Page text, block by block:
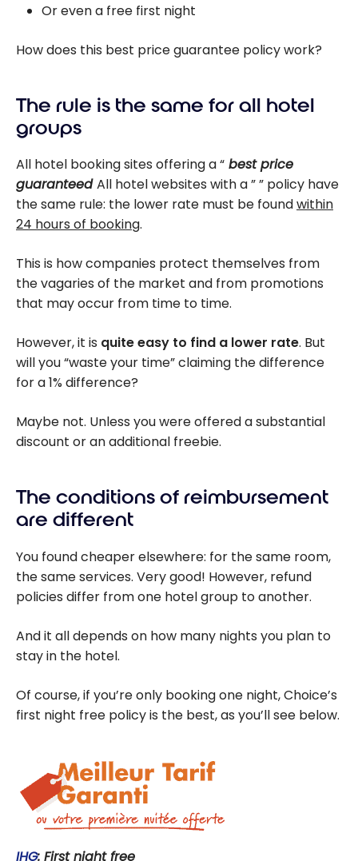
Or even a free first night
How does this best price guarantee policy work?
The rule is the same for all hotel
groups
All hotel booking sites offering a “ best price
guaranteed All hotel websites with a ” ” policy have
the same rule: the lower rate must be foundwithin
24 hours of booking.
This is how companies protect themselves from
the vagaries of the market and from promotions
that may occur from time to time.
However, it is quite easy to find a lower rate. But
will you “waste your time” claiming the difference
for a 1% difference?
Maybe not. Unless you were offered a substantial
discount or an additional freebie.
The conditions of reimbursement
are different
You found cheaper elsewhere: for the same room,
the same services. Very good! However, refund
policies differ from one hotel group to another.
And it all depends on how many nights you plan to
stay in the hotel.
Of course, if you’re only booking one night, Choice’s
first night free policy is the best, as you’ll see below.
IHG: First night free